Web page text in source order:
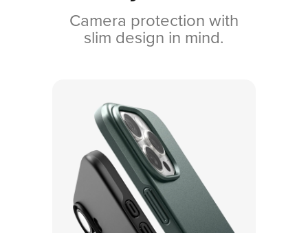
Camera protection with
slim design in mind.